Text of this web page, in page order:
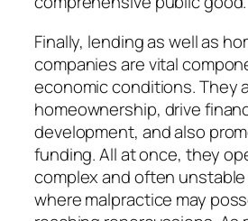
Finally, lending as well as
companies are vital
economic conditions. They
homeownership, drive
development, and also
funding. All at once, they
complex and often
where malpractice may